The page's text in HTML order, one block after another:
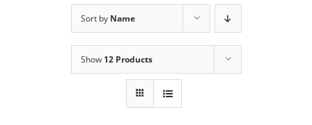
Sort by Name
Show 12 Products